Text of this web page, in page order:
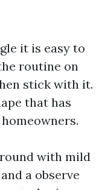
it is easy to
routine on
stick with it.
that has
with mild
a observe